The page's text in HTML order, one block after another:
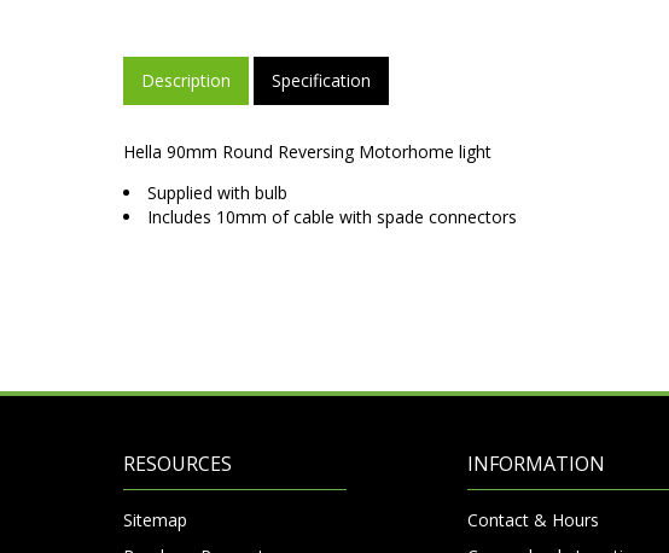
Description Specification
Hella 90mm Round Reversing Motorhome light
Supplied with bulb
Includes 10mm of cable with spade connectors
RESOURCES
Sitemap
INFORMATION
Contact & Hours